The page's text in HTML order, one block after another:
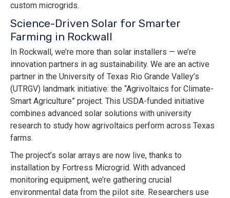
custom microgrids.
Science-Driven Solar for Smarter
Farming in Rockwall
In Rockwall, we’re more than solar installers — we’re
innovation partners in ag sustainability. We are an active
partner in the University of Texas Rio Grande Valley’s
(UTRGV) landmark initiative: the “Agrivoltaics for Climate-
Smart Agriculture” project. This USDA-funded initiative
combines advanced solar solutions with university
research to study how agrivoltaics perform across Texas
farms.
The project’s solar arrays are now live, thanks to
installation by Fortress Microgrid. With advanced
monitoring equipment, we’re gathering crucial
environmental data from the pilot site. Researchers use